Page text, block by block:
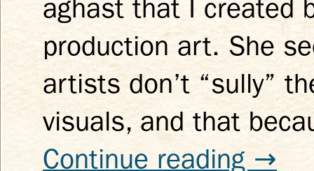
aghast that I created
production art. She
artists don’t “sully”
visuals, and that
Continue reading→